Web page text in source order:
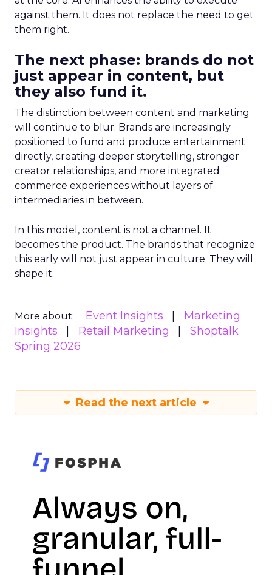
against them. It does not replace the need to get
them right.
The next phase: brands do not
just appear in content, but
they also fund it.
The distinction between content and marketing
will continue to blur. Brands are increasingly
positioned to fund and produce entertainment
directly, creating deeper storytelling, stronger
creator relationships, and more integrated
commerce experiences without layers of
intermediaries in between.
In this model, content is not a channel. It
becomes the product. The brands that recognize
this early will not just appear in culture. They will
shape it.
More about: Event Insights
Marketing
Insights
Retail Marketing
Shoptalk
Spring 2026
Read the next article